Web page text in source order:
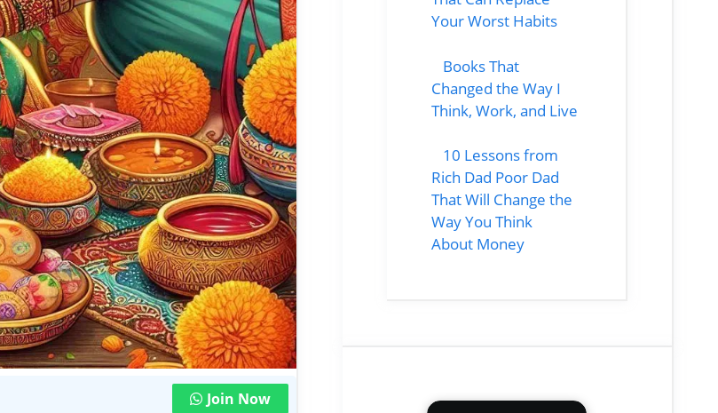
Join Now
Your Worst Habits
Books That
Changed the Way I
Think, Work, and Live
10 Lessons from
Rich Dad Poor Dad
That Will Change the
Way You Think
About Money